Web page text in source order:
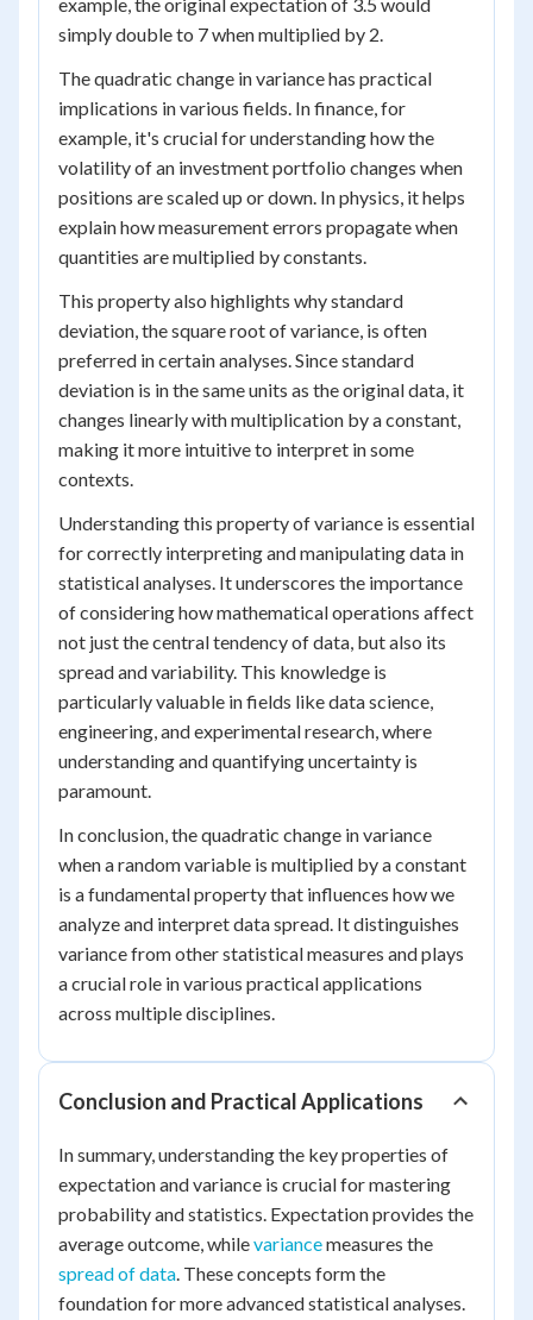
simply double to 7 when multiplied by 2.
The quadratic change in variance has practical
implications in various fields. In finance, for
example, it's crucial for understanding how the
volatility of an investment portfolio changes when
positions are scaled up or down. In physics, it helps
explain how measurement errors propagate when
quantities are multiplied by constants.
This property also highlights why standard
deviation, the square root of variance, is often
preferred in certain analyses. Since standard
deviation is in the same units as the original data, it
changes linearly with multiplication by a constant,
making it more intuitive to interpret in some
contexts.
Understanding this property of variance is essential
for correctly interpreting and manipulating data in
statistical analyses. It underscores the importance
of considering how mathematical operations affect
not just the central tendency of data, but also its
spread and variability. This knowledge is
particularly valuable in fields like data science,
engineering, and experimental research, where
understanding and quantifying uncertainty is
paramount.
In conclusion, the quadratic change in variance
when a random variable is multiplied by a constant
is a fundamental property that influences how we
analyze and interpret data spread. It distinguishes
variance from other statistical measures and plays
a crucial role in various practical applications
across multiple disciplines.
Conclusion and Practical Applications
In summary, understanding the key properties of
expectation and variance is crucial for mastering
probability and statistics. Expectation provides the
average outcome, whilevariancemeasures the
spread of data. These concepts form the
foundation for more advanced statistical analyses.